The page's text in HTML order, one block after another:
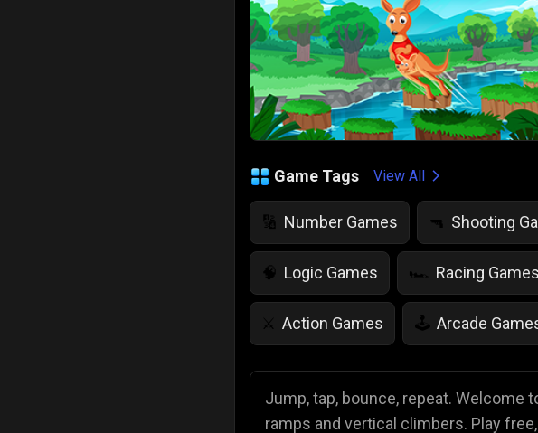
Game Tags View All
🔢 Number Games 🔫 Shooting
🧠 Logic Games 🏎️ Racing Games
⚔️ Action Games 🕹️ Arcade
💡 IQ Games 🌱 Life Simulation
👮 Police Games 🧮 Math Games
Jump, tap, bounce, repeat.
ramps and vertical climbers. Play